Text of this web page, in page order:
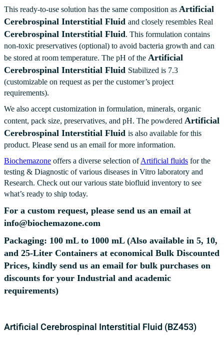
This ready-to-use solution has the same composition as Artificial
Cerebrospinal Interstitial Fluid and closely resembles Real
Cerebrospinal Interstitial Fluid. This formulation contains
non-toxic preservatives (optional) to avoid bacteria growth and can
be stored at room temperature. The pH of the Artificial
Cerebrospinal Interstitial Fluid Stabilized is 7.3
(customizable on request as per the customer’s project
requirements).
We also accept customization in formulation, minerals, organic
content, pack size, preservatives, and pH. The powdered Artificial
Cerebrospinal Interstitial Fluid is also available for this
product. Please send us an email for more information.
Biochemazone offers a diverse selection ofArtificial fluids for the
testing & Diagnostic of various diseases in Vitro laboratory and
Research. Check out our various state biofluid inventory to see
what’s ready to ship today.
For a custom request, please send us an email at
info@biochemazone.com
Packaging: 100 mL to 1000 mL (Also available in 5, 10,
and 25-Liter Containers at economical Bulk Discounted
Prices, kindly send us an email for bulk purchases on
discounts for your Industrial and academic
requirements)
Artificial Cerebrospinal Interstitial Fluid (BZ453)